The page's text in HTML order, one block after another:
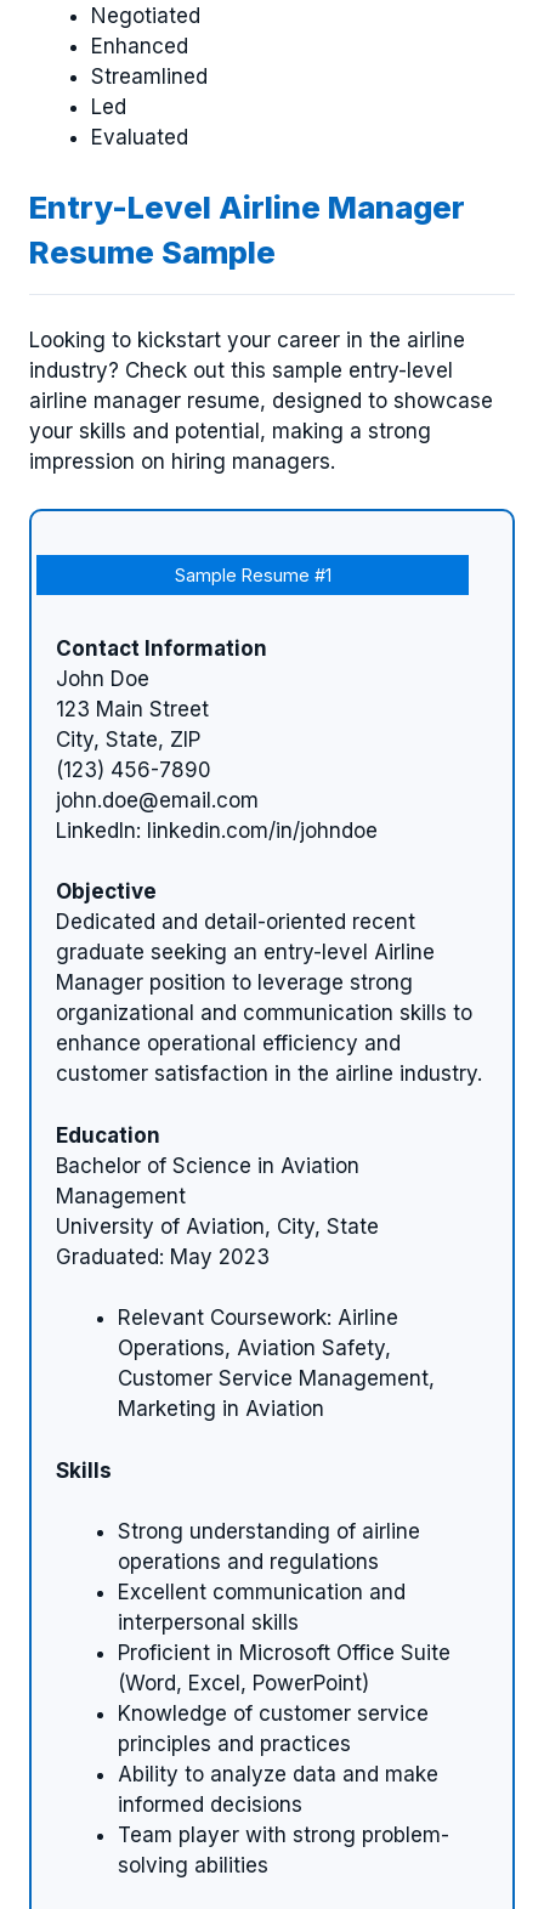
Negotiated
Enhanced
Streamlined
Led
Evaluated
Entry-Level Airline Manager
Resume Sample
Looking to kickstart your career in the airline
industry? Check out this sample entry-level
airline manager resume, designed to showcase
your skills and potential, making a strong
impression on hiring managers.
Sample Resume #1
Contact Information
John Doe
123 Main Street
City, State, ZIP
(123) 456-7890
john.doe@email.com
LinkedIn: linkedin.com/in/johndoe
Objective
Dedicated and detail-oriented recent
graduate seeking an entry-level Airline
Manager position to leverage strong
organizational and communication skills to
enhance operational efficiency and
customer satisfaction in the airline industry.
Education
Bachelor of Science in Aviation
Management
University of Aviation, City, State
Graduated: May 2023
Relevant Coursework: Airline
Operations, Aviation Safety,
Customer Service Management,
Marketing in Aviation
Skills
Strong understanding of airline
operations and regulations
Excellent communication and
interpersonal skills
Proficient in Microsoft Office Suite
(Word, Excel, PowerPoint)
Knowledge of customer service
principles and practices
Ability to analyze data and make
informed decisions
Team player with strong problem-
solving abilities